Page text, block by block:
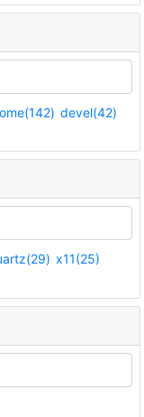
devel(42)
x11(25)